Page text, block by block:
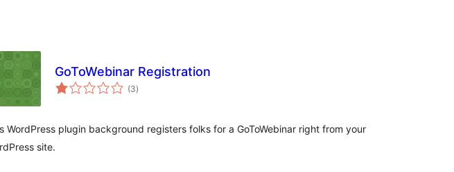
GoToWebinar Registration
(3total
ratings
)
WordPress plugin background registers folks for a GoToWebinar right from your
site.